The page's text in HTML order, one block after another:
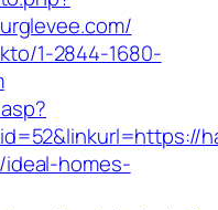
1-2844-1680-
homes-